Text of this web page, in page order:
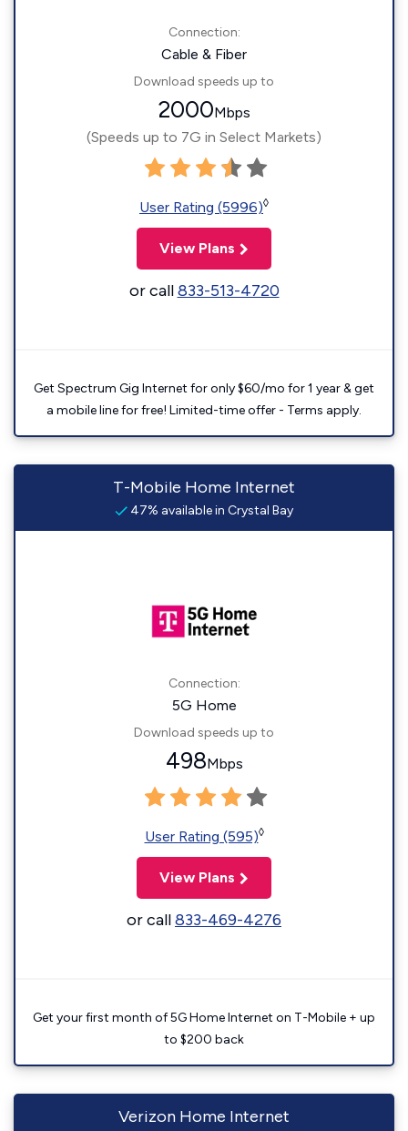
Connection:
Cable & Fiber
Download speeds up to
2000Mbps
(Speeds up to 7G in Select Markets)
User Rating (5996)◊
View Plans
or call833-513-4720
Get Spectrum Gig Internet for only $60/mo for 1 year & get
a mobile line for free! Limited-time offer - Terms apply.
T-Mobile Home Internet
47% available in Crystal Bay
Connection:
5G Home
Download speeds up to
498Mbps
User Rating (595)◊
View Plans
or call833-469-4276
Get your first month of 5G Home Internet on T-Mobile + up
to $200 back
Verizon Home Internet